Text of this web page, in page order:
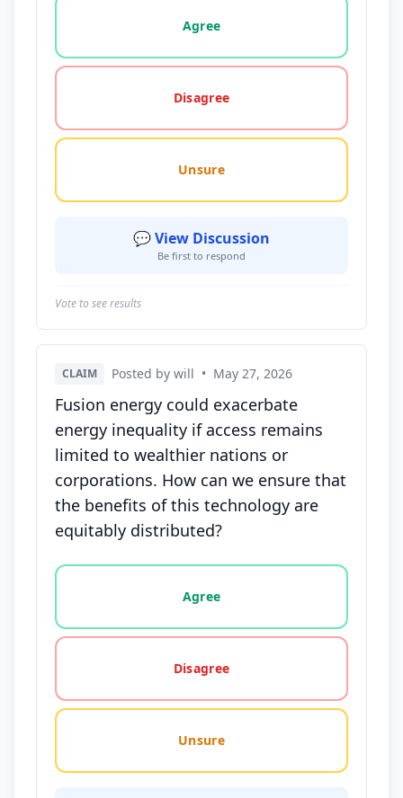
Agree
Disagree
Unsure
💬 View Discussion
Be first to respond
Vote to see results
CLAIM Posted by will • May 27, 2026
Fusion energy could exacerbate
energy inequality if access remains
limited to wealthier nations or
corporations. How can we ensure that
the benefits of this technology are
equitably distributed?
Vote options for this statement: agree, disagree,
Agree
Disagree
Unsure